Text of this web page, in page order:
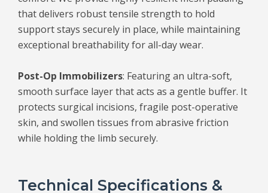
that delivers robust tensile strength to hold
support stays securely in place, while maintaining
exceptional breathability for all-day wear.
Post-Op Immobilizers: Featuring an ultra-soft,
smooth surface layer that acts as a gentle buffer. It
protects surgical incisions, fragile post-operative
skin, and swollen tissues from abrasive friction
while holding the limb securely.
Technical Specifications &